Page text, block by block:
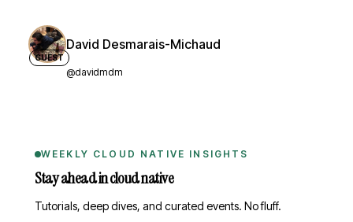
GUEST
David Desmarais-Michaud
@davidmdm
WEEKLY CLOUD NATIVE INSIGHTS
Stay ahead in cloud native
Tutorials, deep dives, and curated events. No fluff.